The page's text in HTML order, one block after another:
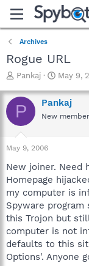
Archives
Rogue URL
T
r
e
a
t
a
t
e
r
Pankaj
S
a
r
e
May 9,
P Pankaj
New member
May 9, 2006
New joiner. Need
Homepage
my computer is
Spyware
this Trojon but
computer is not
defaults to this
Options'. Anyone